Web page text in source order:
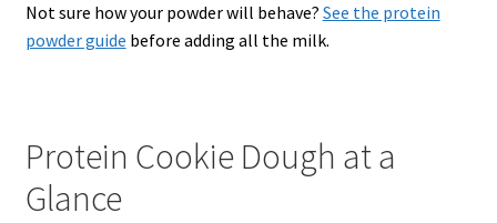
Not sure how your powder will behave? See the protein
powder guide before adding all the milk.
Protein Cookie Dough at a
Glance